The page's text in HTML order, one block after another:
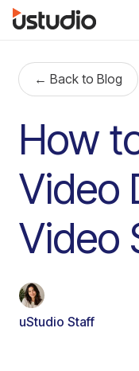
← Back to Blog
How
Video
Video
uStudio Staff